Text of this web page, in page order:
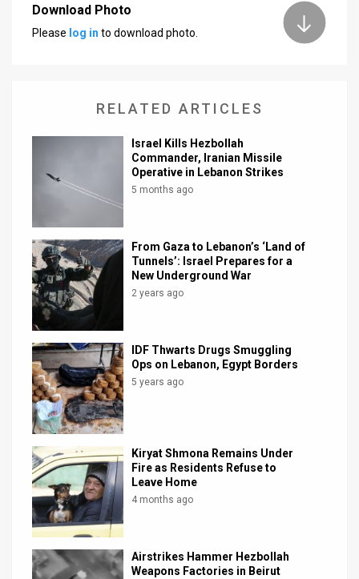
Download Photo
Please log in to download photo.
RELATED ARTICLES
Israel Kills Hezbollah
Commander, Iranian Missile
Operative in Lebanon Strikes
5 months ago
From Gaza to Lebanon’s ‘Land of
Tunnels’: Israel Prepares for a
New Underground War
2 years ago
IDF Thwarts Drugs Smuggling
Ops on Lebanon, Egypt Borders
5 years ago
Kiryat Shmona Remains Under
Fire as Residents Refuse to
Leave Home
4 months ago
Airstrikes Hammer Hezbollah
Weapons Factories in Beirut